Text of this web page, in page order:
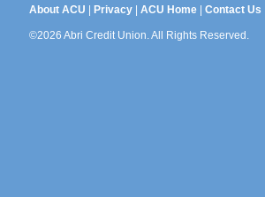
About ACU Privacy| ACU Home| Contact Us
©2026 Abri Credit Union. All Rights Reserved.